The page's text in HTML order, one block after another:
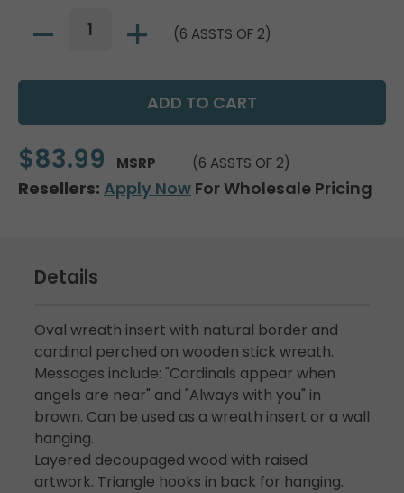
(6 ASSTS OF 2)
$83.99 MSRP (6 ASSTS OF 2)
Resellers: Apply Now For Wholesale Pricing
Details
Oval wreath insert with natural border and
cardinal perched on wooden stick wreath.
Messages include: "Cardinals appear when
angels are near" and "Always with you" in
brown. Can be used as a wreath insert or a wall
hanging.
Layered decoupaged wood with raised
artwork. Triangle hooks in back for hanging.